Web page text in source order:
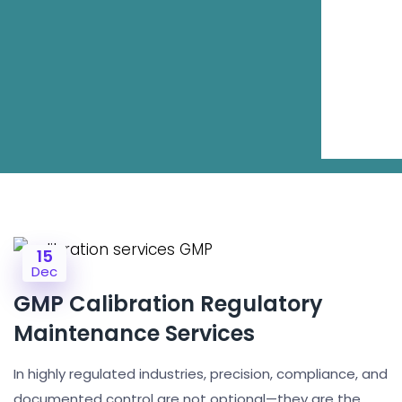
15
Dec
GMP Calibration Regulatory
Maintenance Services
In highly regulated industries, precision, compliance, and